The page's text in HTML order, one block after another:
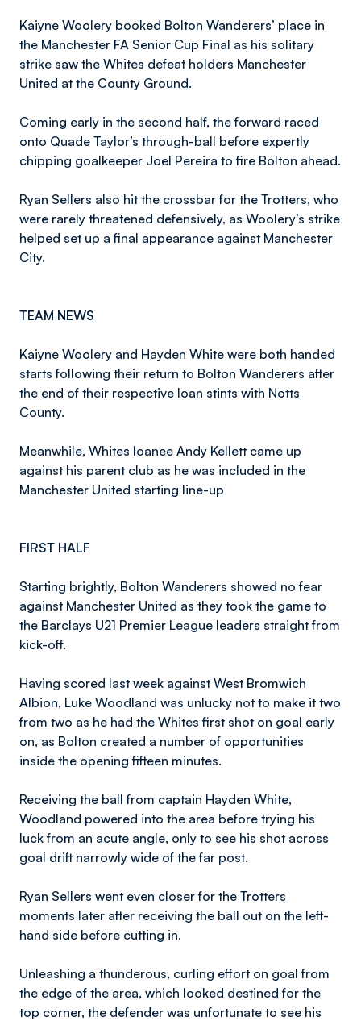
Kaiyne Woolery booked Bolton Wanderers’ place in
the Manchester FA Senior Cup Final as his solitary
strike saw the Whites defeat holders Manchester
United at the County Ground.
Coming early in the second half, the forward raced
onto Quade Taylor’s through-ball before expertly
chipping goalkeeper Joel Pereira to fire Bolton ahead.
Ryan Sellers also hit the crossbar for the Trotters, who
were rarely threatened defensively, as Woolery’s strike
helped set up a final appearance against Manchester
City.
TEAM NEWS
Kaiyne Woolery and Hayden White were both handed
starts following their return to Bolton Wanderers after
the end of their respective loan stints with Notts
County.
Meanwhile, Whites loanee Andy Kellett came up
against his parent club as he was included in the
Manchester United starting line-up
FIRST HALF
Starting brightly, Bolton Wanderers showed no fear
against Manchester United as they took the game to
the Barclays U21 Premier League leaders straight from
kick-off.
Having scored last week against West Bromwich
Albion, Luke Woodland was unlucky not to make it two
from two as he had the Whites first shot on goal early
on, as Bolton created a number of opportunities
inside the opening fifteen minutes.
Receiving the ball from captain Hayden White,
Woodland powered into the area before trying his
luck from an acute angle, only to see his shot across
goal drift narrowly wide of the far post.
Ryan Sellers went even closer for the Trotters
moments later after receiving the ball out on the left-
hand side before cutting in.
Unleashing a thunderous, curling effort on goal from
the edge of the area, which looked destined for the
top corner, the defender was unfortunate to see his